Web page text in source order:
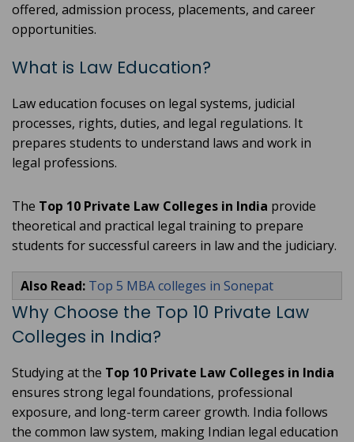
offered, admission process, placements, and career
opportunities.
What is Law Education?
Law education focuses on legal systems, judicial
processes, rights, duties, and legal regulations. It
prepares students to understand laws and work in
legal professions.
The Top 10 Private Law Colleges in India provide
theoretical and practical legal training to prepare
students for successful careers in law and the judiciary.
Also Read: Top 5 MBA colleges in Sonepat
Why Choose the Top 10 Private Law
Colleges in India?
Studying at the Top 10 Private Law Colleges in India
ensures strong legal foundations, professional
exposure, and long-term career growth. India follows
the common law system, making Indian legal education